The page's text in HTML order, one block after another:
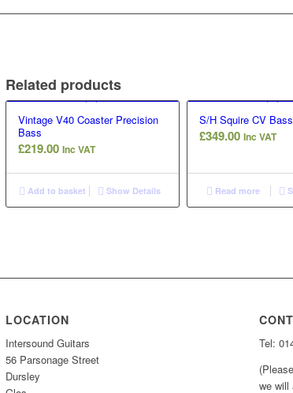
Related products
Vintage V40 Coaster Precision
Bass
£219.00 Inc VAT
Add to basket Show Details
S/H Squire CV
£349.00 Inc VAT
Read more
LOCATION
Intersound Guitars
56 Parsonage Street
Dursley
Tel:
we will